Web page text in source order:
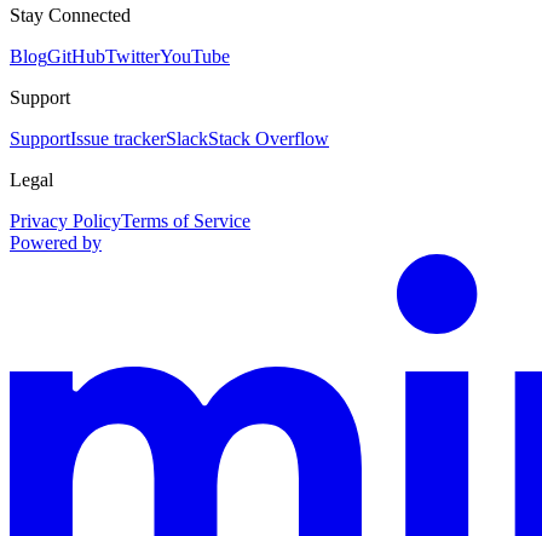
Stay Connected
BlogGitHubTwitterYouTube
Support
SupportIssue trackerSlackStack Overflow
Legal
Privacy PolicyTerms of Service
Powered by